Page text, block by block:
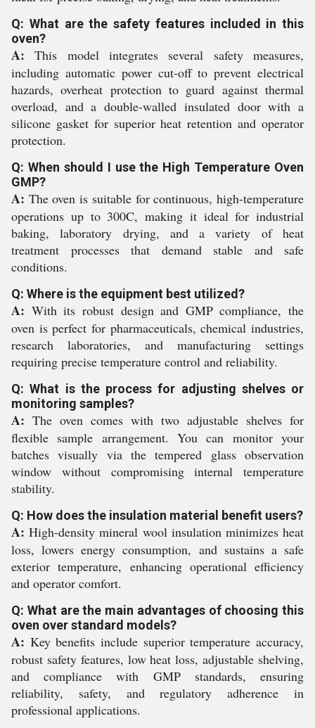
Q: What are the safety features included in this
oven?
A: This model integrates several safety measures,
including automatic power cut-off to prevent electrical
hazards, overheat protection to guard against thermal
overload, and a double-walled insulated door with a
silicone gasket for superior heat retention and operator
protection.
Q: When should I use the High Temperature Oven
GMP?
A: The oven is suitable for continuous, high-temperature
operations up to 300C, making it ideal for industrial
baking, laboratory drying, and a variety of heat
treatment processes that demand stable and safe
conditions.
Q: Where is the equipment best utilized?
A: With its robust design and GMP compliance, the
oven is perfect for pharmaceuticals, chemical industries,
research laboratories, and manufacturing settings
requiring precise temperature control and reliability.
Q: What is the process for adjusting shelves or
monitoring samples?
A: The oven comes with two adjustable shelves for
flexible sample arrangement. You can monitor your
batches visually via the tempered glass observation
window without compromising internal temperature
stability.
Q: How does the insulation material benefit users?
A: High-density mineral wool insulation minimizes heat
loss, lowers energy consumption, and sustains a safe
exterior temperature, enhancing operational efficiency
and operator comfort.
Q: What are the main advantages of choosing this
oven over standard models?
A: Key benefits include superior temperature accuracy,
robust safety features, low heat loss, adjustable shelving,
and compliance with GMP standards, ensuring
reliability, safety, and regulatory adherence in
professional applications.